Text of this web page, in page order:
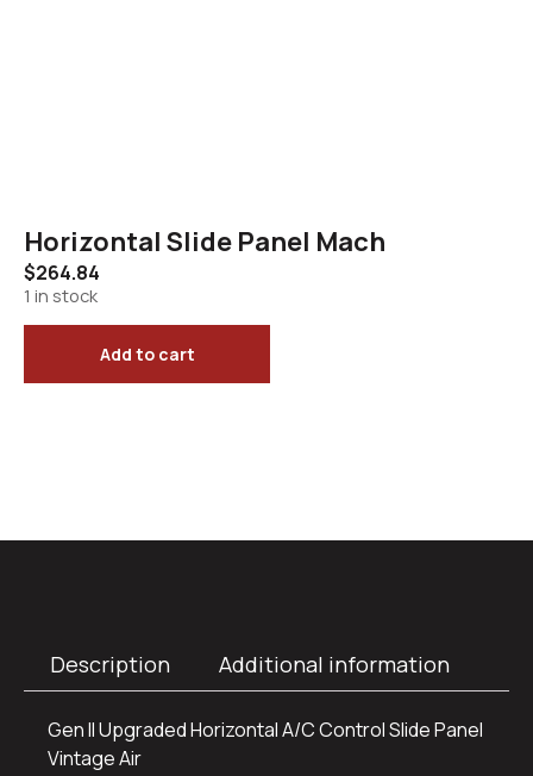
Horizontal Slide Panel Mach
$264.84
1 in stock
Add to cart
Description Additional information
Gen II Upgraded Horizontal A/C Control Slide Panel
Vintage Air